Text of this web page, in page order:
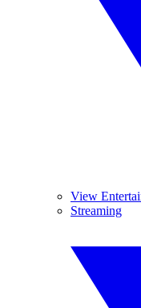
View
Streaming